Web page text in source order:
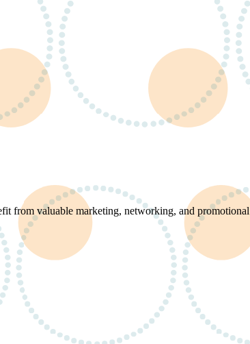
from valuable marketing, networking, and promotional